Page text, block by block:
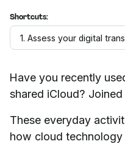
Shortcuts:
Have you recently
shared iCloud?
These everyday
how cloud technology